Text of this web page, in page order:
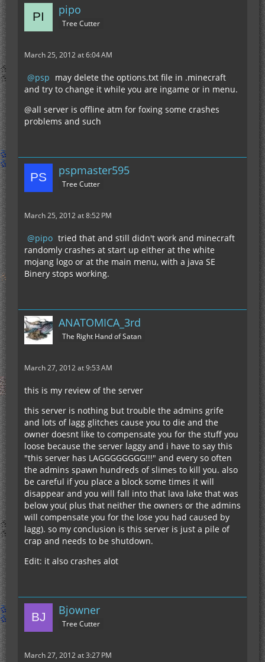
pipo
Tree Cutter
March 25, 2012 at 6:04 AM
psp may delete the options.txt file in .minecraft
and try to change it while you are ingame or in menu.
@all server is offline atm for foxing some crashes
problems and such
pspmaster595
Tree Cutter
March 25, 2012 at 8:52 PM
pipo tried that and still didn't work and minecraft
randomly crashes at start up either at the white
mojang logo or at the main menu, with a java SE
Binery stops working.
ANATOMICA_3rd
The Right Hand of Satan
March 27, 2012 at 9:53 AM
this is my review of the server
this server is nothing but trouble the admins grife
and lots of lagg glitches cause you to die and the
owner doesnt like to compensate you for the stuff you
loose because the server laggy and i have to say this
"this server has LAGGGGGGGG!!!" and every so often
the admins spawn hundreds of slimes to kill you. also
be careful if you place a block some times it will
disappear and you will fall into that lava lake that was
below you( plus that neither the owners or the admins
will compensate you for the lose you had caused by
lagg). so my conclusion is this server is just a pile of
crap and needs to be shutdown.
Edit: it also crashes alot
Bjowner
Tree Cutter
March 27, 2012 at 3:27 PM